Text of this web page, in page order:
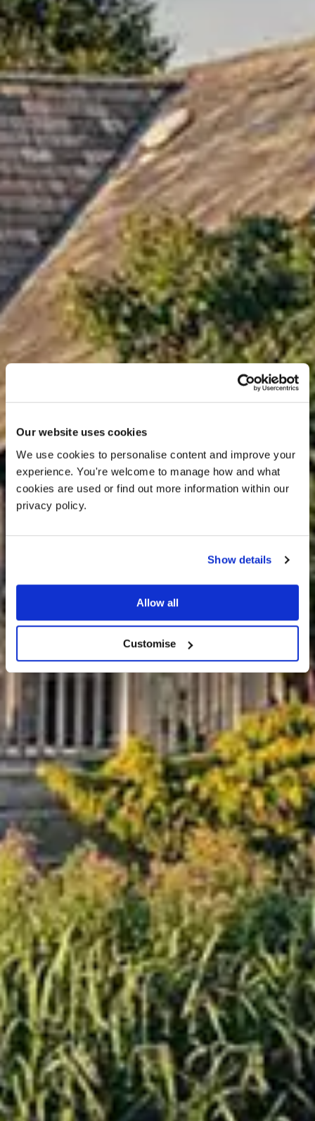
Our website uses cookies
We use cookies to personalise content and improve your
experience. You're welcome to manage how and what
cookies are used or find out more information within our
privacy policy.
Show details
Allow all
Customise